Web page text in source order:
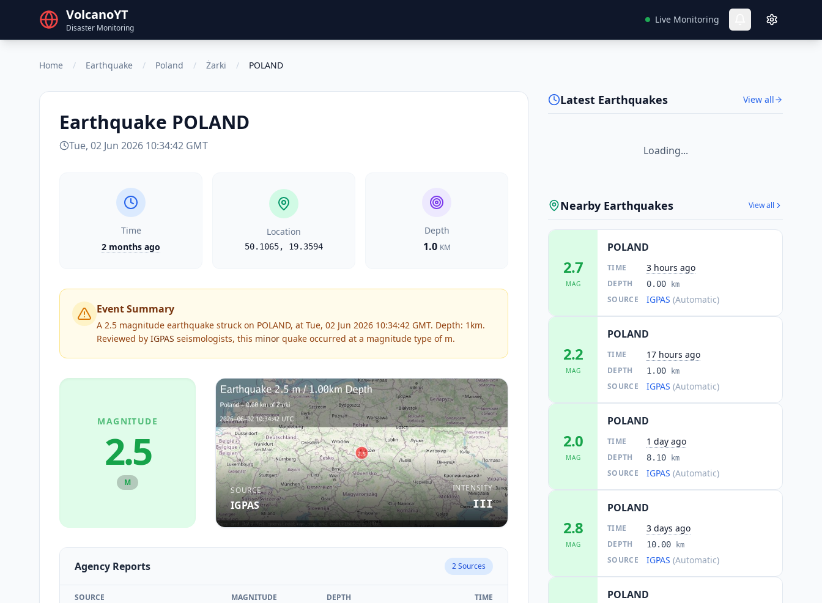
VolcanoYT
Disaster Monitoring
Live Monitoring
Home / Earthquake / Poland / Żarki / POLAND
Earthquake POLAND
Tue, 02 Jun 2026 10:34:42 GMT
Time
2 months ago
Location
50.1065, 19.3594
Depth
1.0 KM
Event Summary
A 2.5 magnitude earthquake struck on POLAND, at Tue, 02 Jun 2026 10:34:42 GMT. Depth: 1km.
Reviewed by IGPAS seismologists, this minor quake occurred at a magnitude type of m.
MAGNITUDE
2.5
M
SOURCE
IGPAS
INTENSITY
III
Agency Reports 2Sources
SOURCE MAGNITUDE DEPTH TIME
Latest Earthquakes View all
Loading...
Nearby Earthquakes View all
2.7
MAG
POLAND
TIME 3 hours ago
DEPTH 0.00 km
SOURCE IGPAS (Automatic)
2.2
MAG
POLAND
TIME 17 hours ago
DEPTH 1.00 km
SOURCE IGPAS (Automatic)
2.0
MAG
POLAND
TIME 1 day ago
DEPTH 8.10 km
SOURCE IGPAS (Automatic)
2.8
MAG
POLAND
TIME 3 days ago
DEPTH 10.00 km
SOURCE IGPAS (Automatic)
POLAND